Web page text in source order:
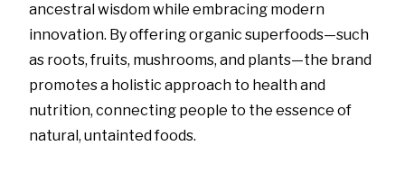
ancestral wisdom while embracing modern
innovation. By offering organic superfoods—such
as roots, fruits, mushrooms, and plants—the brand
promotes a holistic approach to health and
nutrition, connecting people to the essence of
natural, untainted foods.